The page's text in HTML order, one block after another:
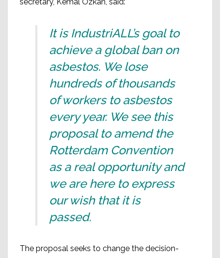
It is IndustriALL’s goal to
achieve a global ban on
asbestos. We lose
hundreds of thousands
of workers to asbestos
every year. We see this
proposal to amend the
Rotterdam Convention
as a real opportunity and
we are here to express
our wish that it is
passed.
The proposal seeks to change the decision-